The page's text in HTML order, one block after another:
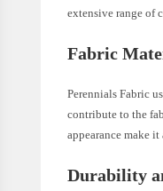
extensive range of
Fabric
Perennials Fabric
contribute to the
appearance make
Durability